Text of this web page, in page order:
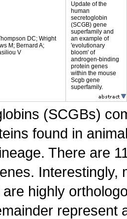
DC; Wright
M; Bernard A;
V
Update of the
human
secretoglobin
(SCGB) gene
superfamily and
an example of
'evolutionary
bloom' of
androgen-binding
protein genes
within the mouse
Scgb gene
superfamily.
(SCGBs)
found in
There are
Interestingly,
highly
represent